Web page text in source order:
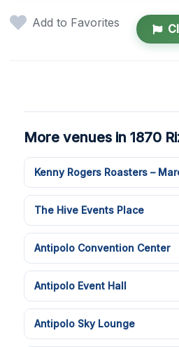
Add to Favorites
More venues in 1870
Kenny Rogers Roasters –
The Hive Events Place
Antipolo Convention Center
Antipolo Event Hall
Antipolo Sky Lounge